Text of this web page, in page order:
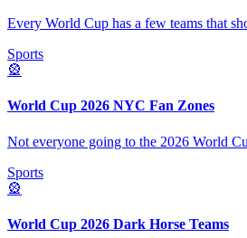
Every World Cup has a few teams that
Sports
🎡
World Cup 2026 NYC Fan Zones
Not everyone going to the 2026 World
Sports
🎡
World Cup 2026 Dark Horse Teams